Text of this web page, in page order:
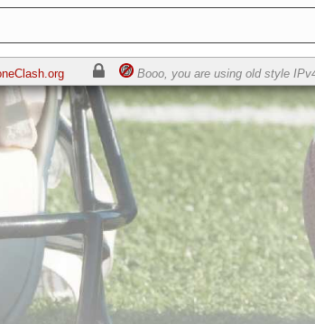
Booo, you are using old style